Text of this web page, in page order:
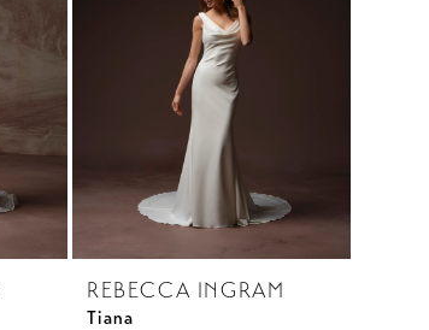
REBECCA INGRAM
Tiana